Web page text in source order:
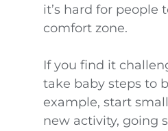
it’s hard for people
comfort zone.
If you find it
take baby steps to
example, start
new activity, going